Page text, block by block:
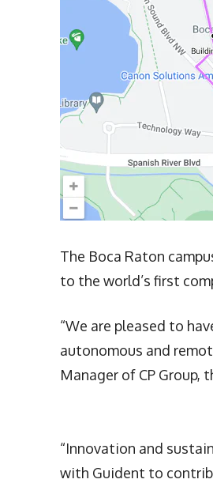
The Boca Raton
to the world’s first
“We are pleased to
autonomous and
Manager of CP Group,
“Innovation and
with Guident to